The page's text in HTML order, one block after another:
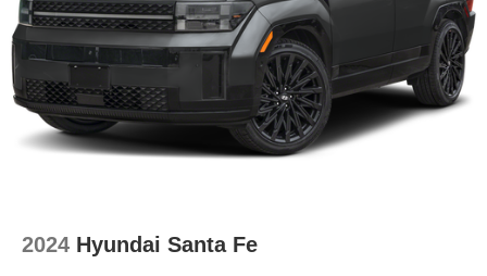
2024 Hyundai Santa Fe